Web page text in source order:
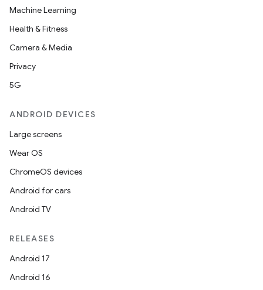
Machine Learning
Health & Fitness
Camera & Media
Privacy
5G
ANDROID DEVICES
Large screens
Wear OS
ChromeOS devices
Android for cars
Android TV
RELEASES
Android 17
Android 16